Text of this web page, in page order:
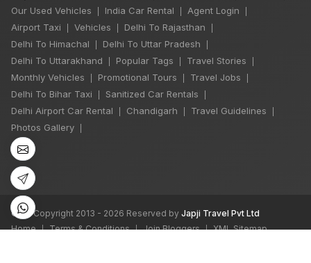
Our Used Vehicles India Car Rental Agent Login
Airport Taxi Vehicles Delhi To Rajasthan
Delhi To Himachal Delhi To Uttar Pradesh
Delhi To Uttarakhand Popular Tags Travel Stories
Monthly Vehicles Promotional Tours Travel Jobs
Delhi To Bihar Taxi Sanitized Car Rentals
Delhi Airport Car Rental Chandigarh Travel Guidelines
Photos Gallery
©All Copyright 2013 - 2026 Reserved by Japji Travel Pvt Ltd
Home
| Terms & Conditions | Join Bloggers | XML Sitemap